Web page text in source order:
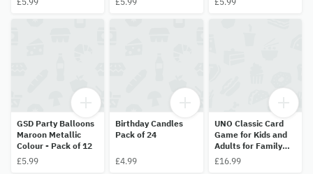
Helium Balloon
GSD Party Balloons
Maroon Metallic
Colour - Pack of 12
£5.99
Birthday Candles
Pack of 24
£4.99
UNO Classic Card
Game for Kids and
Adults for Family
Game Night
£16.99